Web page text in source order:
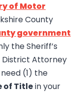
of Motor
County
government
the Sheriff’s
District Attorney
(1) the
of Titlein your